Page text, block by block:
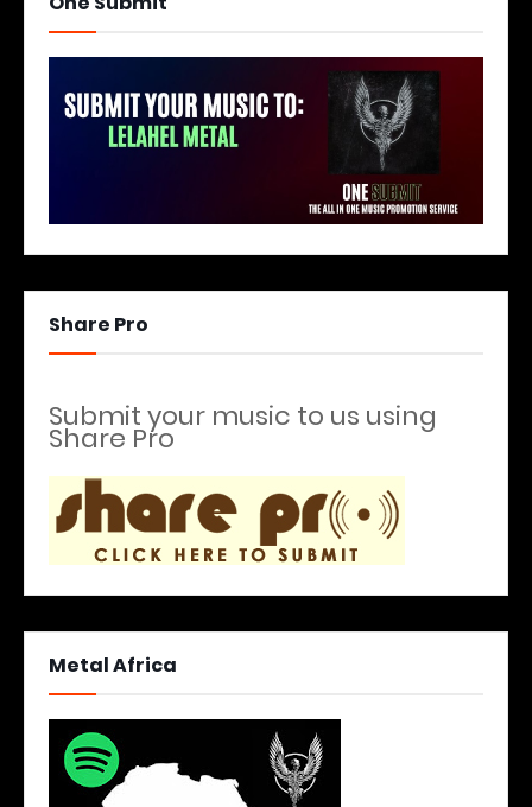
Share Pro
Submit your music to us using
Share Pro
Metal Africa